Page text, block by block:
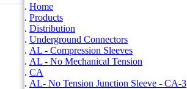
Home
Products
Distribution
Underground Connectors
AL - Compression Sleeves
AL - No Mechanical Tension
CA
AL- No Tension Junction Sleeve - CA-3